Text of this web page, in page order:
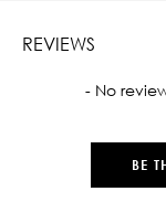
REVIEWS
- No
BE
New content